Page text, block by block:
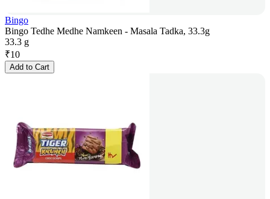
Bingo
Bingo Tedhe Medhe Namkeen - Masala Tadka, 33.3g
33.3 g
₹10
Add to Cart